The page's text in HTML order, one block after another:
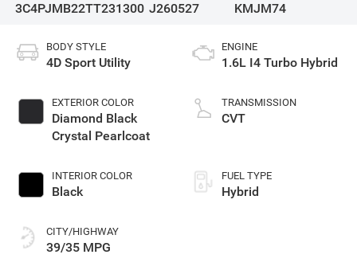
3C4PJMB22TT231300 J260527
KMJM74
BODY STYLE
4D Sport Utility
EXTERIOR COLOR
Diamond Black
Crystal Pearlcoat
INTERIOR COLOR
Black
CITY/HIGHWAY
39/35 MPG
ENGINE
1.6L I4 Turbo Hybrid
TRANSMISSION
CVT
FUEL TYPE
Hybrid